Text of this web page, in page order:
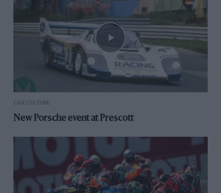
CAR CULTURE
New Porsche event at Prescott